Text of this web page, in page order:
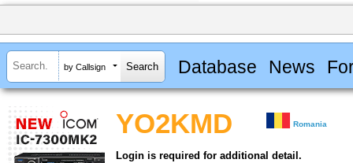
by Callsign Database News
YO2KMD Romania
Login is required for additional detail.